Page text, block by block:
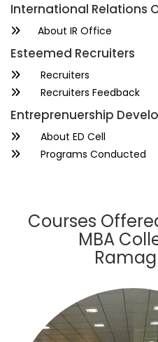
International Relations
About IR Office
Esteemed Recruiters
Recruiters
Recruiters Feedback
Entreprenuership
About ED Cell
Programs Conducted
Courses
MBA